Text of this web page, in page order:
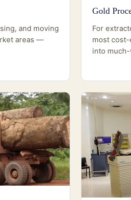
and moving
areas —
Gold
For
most
into